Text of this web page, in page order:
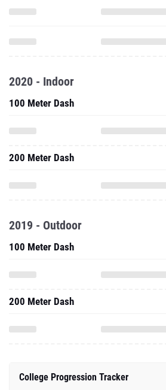
2020 - Indoor
100 Meter Dash
200 Meter Dash
2019 - Outdoor
100 Meter Dash
200 Meter Dash
College Progression Tracker